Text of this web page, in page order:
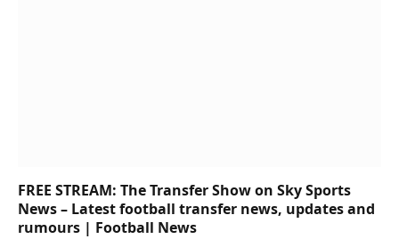
FREE STREAM: The Transfer Show on Sky Sports
News – Latest football transfer news, updates and
rumours | Football News